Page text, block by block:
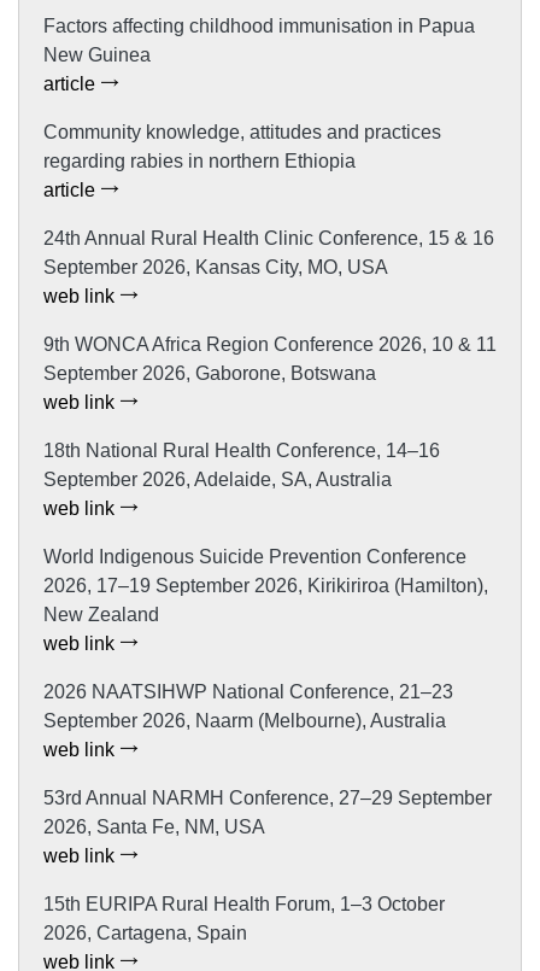
Factors affecting childhood immunisation in Papua
New Guinea
article
Community knowledge, attitudes and practices
regarding rabies in northern Ethiopia
article
24th Annual Rural Health Clinic Conference, 15 & 16
September 2026, Kansas City, MO, USA
web link
9th WONCA Africa Region Conference 2026, 10 & 11
September 2026, Gaborone, Botswana
web link
18th National Rural Health Conference, 14–16
September 2026, Adelaide, SA, Australia
web link
World Indigenous Suicide Prevention Conference
2026, 17–19 September 2026, Kirikiriroa (Hamilton),
New Zealand
web link
2026 NAATSIHWP National Conference, 21–23
September 2026, Naarm (Melbourne), Australia
web link
53rd Annual NARMH Conference, 27–29 September
2026, Santa Fe, NM, USA
web link
15th EURIPA Rural Health Forum, 1–3 October
2026, Cartagena, Spain
web link